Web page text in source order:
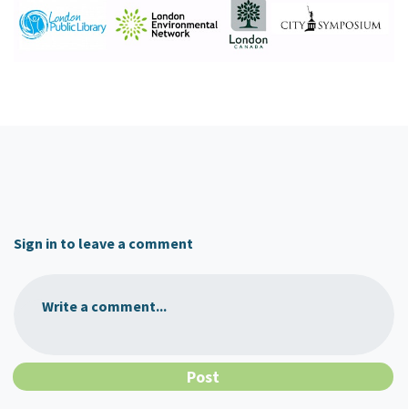
Sign in to leave a comment
Write a comment...